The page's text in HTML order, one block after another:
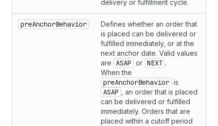
delivery or fulfillment cycle.
preAnchorBehavior
Defines whether an order that
is placed can be delivered or
fulfilled immediately, or at the
next anchor date. Valid values
are ASAP or NEXT .
When the
preAnchorBehavior is
ASAP
, an order that is placed
can be delivered or fulfilled
immediately. Orders that are
placed within a cutoff period